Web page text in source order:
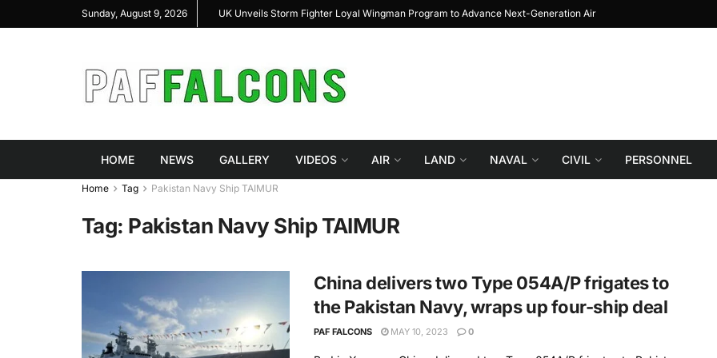
Sunday, August 9, 2026
Highlight Indigenous Defense Innovation at UK Unveils Storm Fighter Loyal Wingman Program to Advance Next-Generation Air
HOME NEWS GALLERY VIDEOS AIR LAND NAVAL CIVIL PERSONNEL
Home Tag Pakistan Navy Ship TAIMUR
Tag: Pakistan Navy Ship TAIMUR
China delivers two Type 054A/P frigates to
the Pakistan Navy, wraps up four-ship deal
PAF FALCONS MAY 10, 2023 0